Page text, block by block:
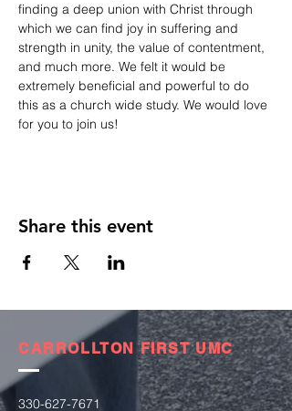
finding a deep union with Christ through
which we can find joy in suffering and
strength in unity, the value of contentment,
and much more. We felt it would be
extremely beneficial and powerful to do
this as a church wide study. We would love
for you to join us!
Share this event
CARROLLTON FIRST UMC
330-627-7671